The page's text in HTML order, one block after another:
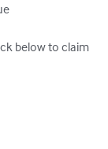
below to claim